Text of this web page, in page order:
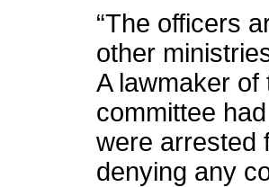
“The officers
other
A lawmaker of
committee
were arrested
denying any